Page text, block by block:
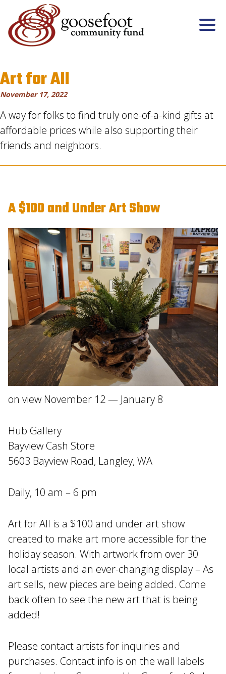
Art for All
November 17, 2022
A way for folks to find truly one-of-a-kind gifts at
affordable prices while also supporting their
friends and neighbors.
A $100 and Under Art Show
on view November 12 — January 8
Hub Gallery
Bayview Cash Store
5603 Bayview Road, Langley, WA
Daily, 10 am – 6 pm
Art for All is a $100 and under art show
created to make art more accessible for the
holiday season. With artwork from over 30
local artists and an ever-changing display – As
art sells, new pieces are being added. Come
back often to see the new art that is being
added!
Please contact artists for inquiries and
purchases. Contact info is on the wall labels